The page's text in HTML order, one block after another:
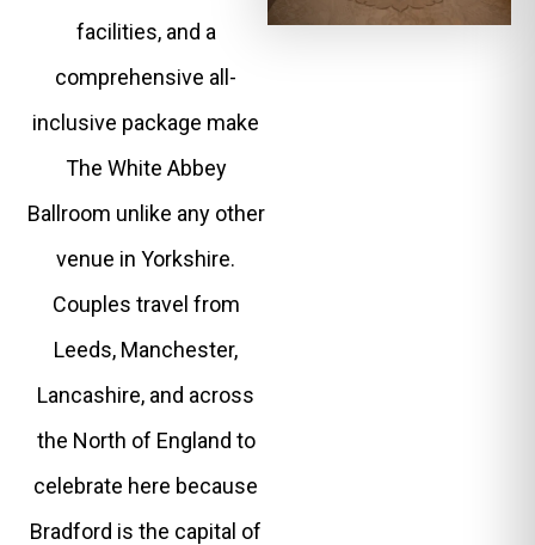
facilities, and a
comprehensive all-
inclusive package make
The White Abbey
Ballroom unlike any other
venue in Yorkshire.
Couples travel from
Leeds, Manchester,
Lancashire, and across
the North of England to
celebrate here because
Bradford is the capital of